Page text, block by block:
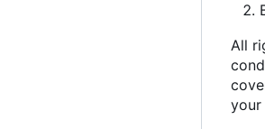
All
your